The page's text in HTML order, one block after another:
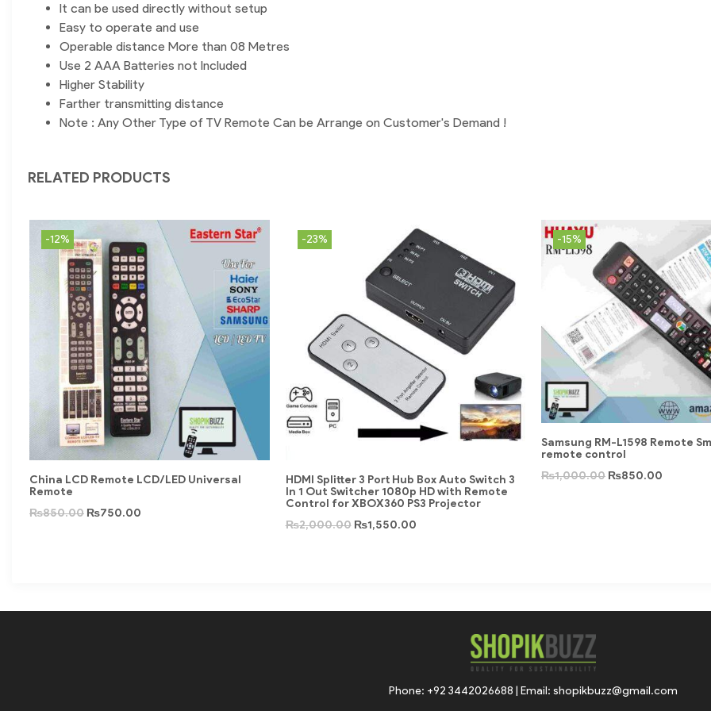
It can be used directly without setup
Easy to operate and use
Operable distance More than 08 Metres
Use 2 AAA Batteries not Included
Higher Stability
Farther transmitting distance
Note : Any Other Type of TV Remote Can be Arrange on Customer's Demand !
RELATED PRODUCTS
-12%
China LCD Remote LCD/LED Universal
Remote
₨850.00 ₨750.00
-23%
HDMI Splitter 3 Port Hub Box Auto Switch 3
In 1 Out Switcher 1080p HD with Remote
Control for XBOX360 PS3 Projector
₨2,000.00 ₨1,550.00
-15%
Samsung RM-L1598 Remote
remote control
₨1,000.00 ₨850.00
Phone: +92 3442026688 | Email: shopikbuzz@gmail.com